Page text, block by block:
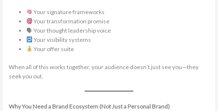
Your signature frameworks
Your transformation promise
🗣 Your thought leadership voice
Your visibility systems
Your offer suite
When all of this works together, your audience doesn’t just see you—they
seek you out.
Why You Need a Brand Ecosystem (Not Just a Personal Brand)